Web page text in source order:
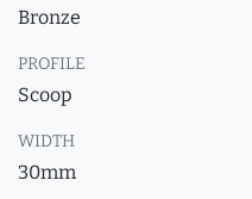
Bronze
PROFILE
Scoop
WIDTH
30mm